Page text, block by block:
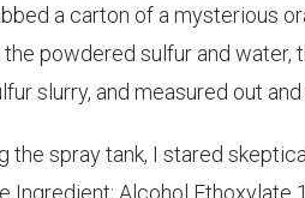
a carton of a mysterious
powdered sulfur and water,
slurry, and measured out
the spray tank, I stared
Ingredient: Alcohol Ethoxylate